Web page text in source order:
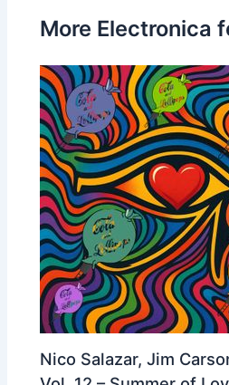
More Electronica
Nico Salazar, Jim